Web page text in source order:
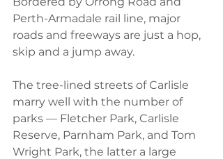
Perth-Armadale rail line, major
roads and freeways are just a hop,
skip and a jump away.
The tree-lined streets of Carlisle
marry well with the number of
parks — Fletcher Park, Carlisle
Reserve, Parnham Park, and Tom
Wright Park, the latter a large